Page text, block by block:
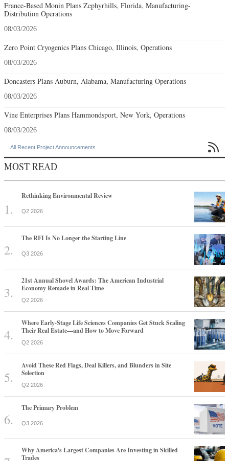
France-Based Monin Plans Zephyrhills, Florida, Manufacturing-
Distribution Operations
08/03/2026
Zero Point Cryogenics Plans Chicago, Illinois, Operations
08/03/2026
Doncasters Plans Auburn, Alabama, Manufacturing Operations
08/03/2026
Vine Enterprises Plans Hammondsport, New York, Operations
08/03/2026
All Recent Project Announcements 
MOST READ
Rethinking Environmental Review
Q2 2026
The RFI Is No Longer the Starting Line
Q3 2026
21st Annual Shovel Awards: The American Industrial
Economy Remade in Real Time
Q2 2026
Where Early-Stage Life Sciences Companies Get Stuck Scaling
Their Real Estate—and How to Move Forward
Q2 2026
Avoid These Red Flags, Deal Killers, and Blunders in Site
Selection
Q2 2026
The Primary Problem
Q3 2026
Why America's Largest Companies Are Investing in Skilled
Trades